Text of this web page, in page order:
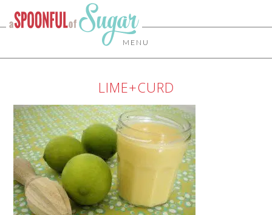
MENU
LIME+CURD